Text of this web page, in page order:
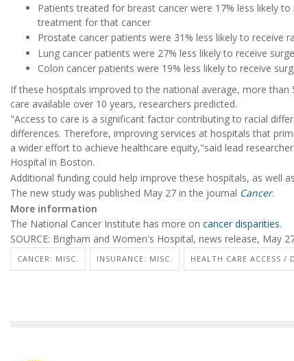
Patients treated for breast cancer were 17% less likely
treatment for that cancer
Prostate cancer patients were 31% less likely to receive
Lung cancer patients were 27% less likely to receive
Colon cancer patients were 19% less likely to receive
If these hospitals improved to the national average, more
care available over 10 years, researchers predicted.
"Access to care is a significant factor contributing to racial
differences. Therefore, improving services at hospitals that
a wider effort to achieve healthcare equity,"said lead researcher
Hospital in Boston.
Additional funding could help improve these hospitals, as well
The new study was published May 27 in the journal Cancer.
More information
The National Cancer Institute has more on cancer disparities.
SOURCE: Brigham and Women's Hospital, news release, May
CANCER: MISC. INSURANCE: MISC. HEALTH CARE ACCESS /